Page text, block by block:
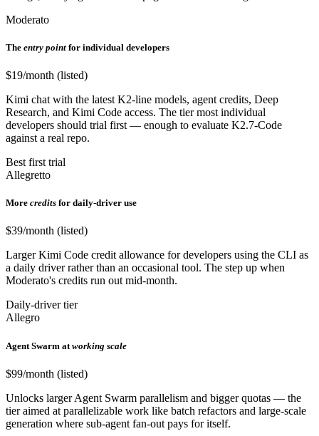
Moderato
The entry point for individual developers
$19/month (listed)
Kimi chat with the latest K2-line models, agent credits, Deep
Research, and Kimi Code access. The tier most individual
developers should trial first — enough to evaluate K2.7-Code
against a real repo.
Best first trial
Allegretto
More credits for daily-driver use
$39/month (listed)
Larger Kimi Code credit allowance for developers using the CLI as
a daily driver rather than an occasional tool. The step up when
Moderato's credits run out mid-month.
Daily-driver tier
Allegro
Agent Swarm at working scale
$99/month (listed)
Unlocks larger Agent Swarm parallelism and bigger quotas — the
tier aimed at parallelizable work like batch refactors and large-scale
generation where sub-agent fan-out pays for itself.